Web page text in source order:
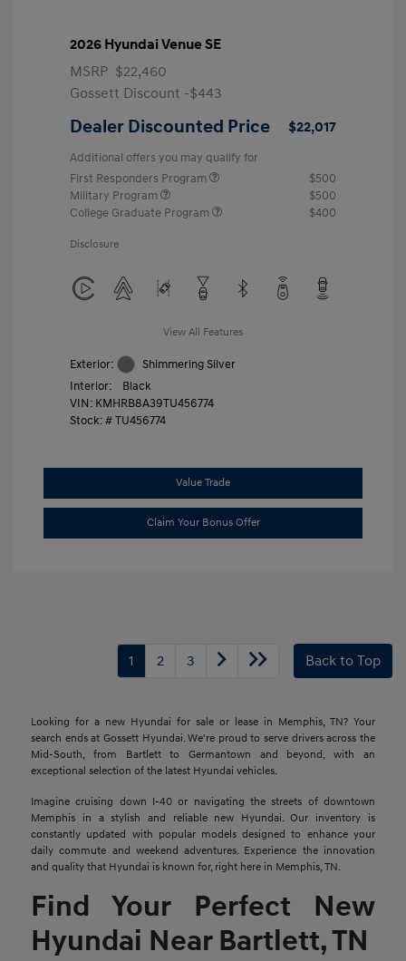
2026 Hyundai Venue SE
MSRP $22,460
Gossett Discount -$443
Dealer Discounted Price $22,017
Additional offers you may qualify for
First Responders Program
$500
Military Program
$500
College Graduate Program
$400
Disclosure
View All Features
Exterior:
Shimmering Silver
Interior:
Black
VIN: KMHRB8A39TU456774
Stock: #TU456774
Value Trade
Claim Your Bonus Offer
1 2 3 Back to Top
Looking for a new Hyundai for sale or lease in Memphis, TN? Your
search ends at Gossett Hyundai. We're proud to serve drivers across the
Mid-South, from Bartlett to Germantown and beyond, with an
exceptional selection of the latest Hyundai vehicles.
Imagine cruising down I-40 or navigating the streets of downtown
Memphis in a stylish and reliable new Hyundai. Our inventory is
constantly updated with popular models designed to enhance your
daily commute and weekend adventures. Experience the innovation
and quality that Hyundai is known for, right here in Memphis, TN.
Find Your Perfect New
Hyundai Near Bartlett, TN